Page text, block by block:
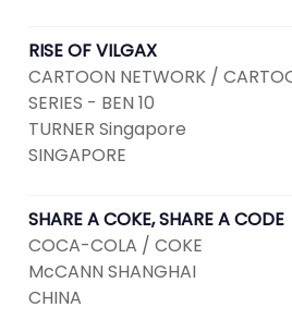
RISE OF VILGAX
CARTOON NETWORK /
SERIES - BEN 10
TURNER Singapore
SINGAPORE
SHARE A COKE, SHARE A CODE
COCA-COLA / COKE
McCANN SHANGHAI
CHINA